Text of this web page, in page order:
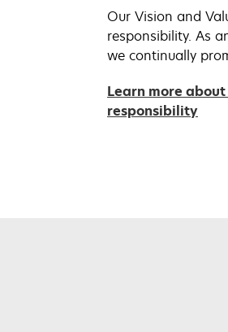
Our Vision and
responsibility. As
we continually
Learn more
responsibilityopens